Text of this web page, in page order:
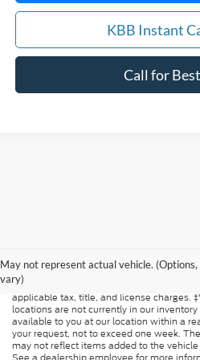
KBB Instant
Call for
May not represent actual vehicle.
vary)
guaranteed. This site, and all information
presented to the user "as is" without
implied. All vehicles are subject to prior
applicable tax, title, and license charges.
locations are not currently in our
available to you at our location within a
your request, not to exceed one week.
may not reflect items added to the
See a dealership employee for more